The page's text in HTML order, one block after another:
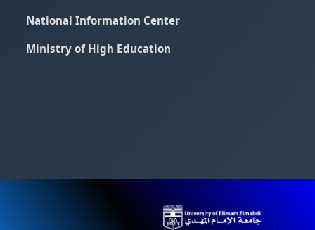
National Information Center
Ministry of High Education